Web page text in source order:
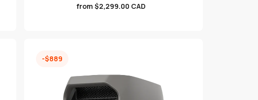
Sale
from $2,299.00 CAD
-$889